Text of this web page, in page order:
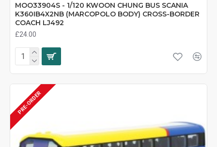
MOO33904S - 1/120 KWOON CHUNG BUS SCANIA
K360IB4X2NB (MARCOPOLO BODY) CROSS-BORDER
COACH LJ492
£24.00
PRE-ORDER